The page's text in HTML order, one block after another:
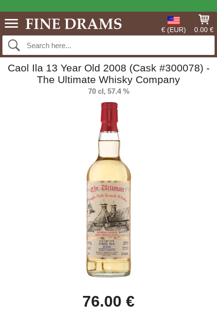
€ (EUR) 0.00 €
Caol Ila 13 Year Old 2008 (Cask #300078) -
The Ultimate Whisky Company
70 cl, 57.4 %
76.00 €